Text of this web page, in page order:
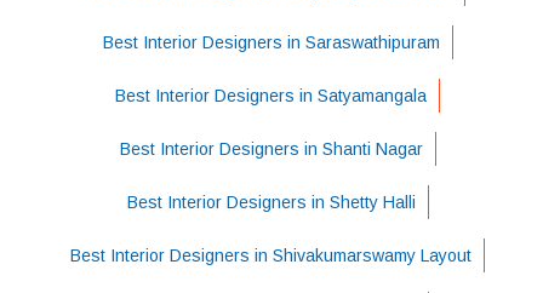
Best Interior Designers in Saraswathipuram
Best Interior Designers in Satyamangala
Best Interior Designers in Shanti Nagar
Best Interior Designers in Shetty Halli
Best Interior Designers in Shivakumarswamy Layout